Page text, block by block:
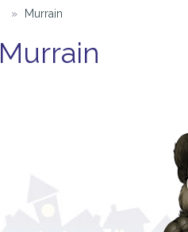
Murrain